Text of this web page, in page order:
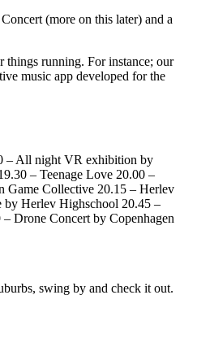
(more on this later) and a
things running. For instance; our
music app developed for the
– All night VR exhibition by
– Teenage Love 20.00 –
Collective 20.15 – Herlev
by Herlev Highschool 20.45 –
Drone Concert by Copenhagen
swing by and check it out.